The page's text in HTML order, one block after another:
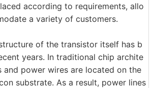
according to requirements, allo
a variety of customers.
of the transistor itself has b
years. In traditional chip archite
and power wires are located on the
substrate. As a result, power lines